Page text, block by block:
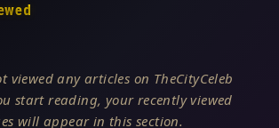
viewed any articles on TheCityCeleb
start reading, your recently viewed
will appear in this section.